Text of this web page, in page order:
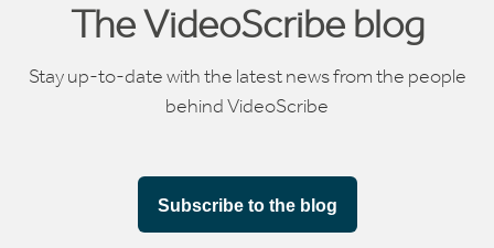
The VideoScribe blog
Stay up-to-date with the latest news from the people
behind VideoScribe
Subscribe to the blog